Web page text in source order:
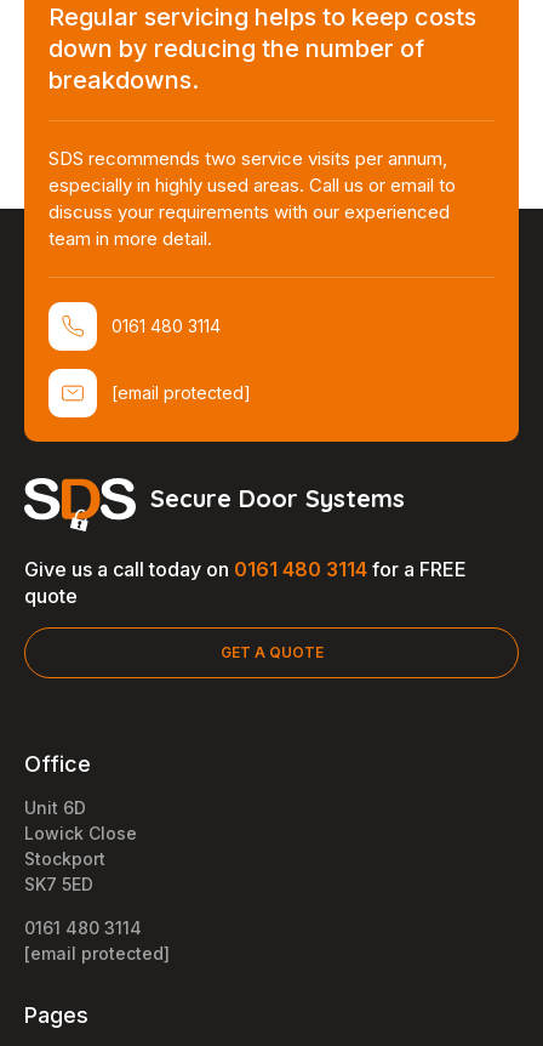
Regular servicing helps to keep costs
down by reducing the number of
breakdowns.
SDS recommends two service visits per annum,
especially in highly used areas. Call us or email to
discuss your requirements with our experienced
team in more detail.
0161 480 3114
[email protected]
Secure Door Systems
Give us a call today on 0161 480 3114 for a FREE
quote
GET A QUOTE
Office
Unit 6D
Lowick Close
Stockport
SK7 5ED
0161 480 3114
[email protected]
Pages